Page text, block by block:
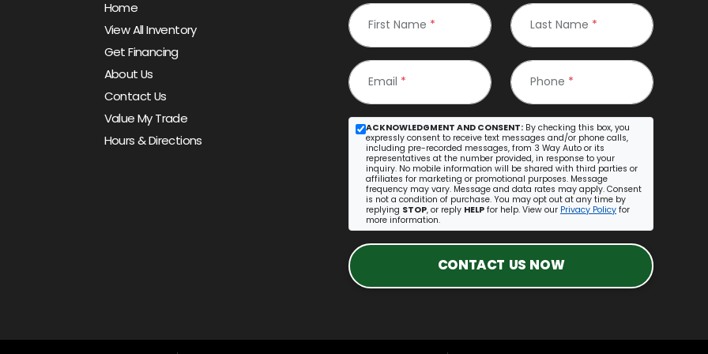
Home
View All Inventory
Get Financing
About Us
Contact Us
Value My Trade
Hours & Directions
First Name * Last Name *
Email * Phone *
ACKNOWLEDGMENT AND CONSENT: By checking this box, you
expressly consent to receive text messages and/or phone calls,
including pre-recorded messages, from 3 Way Auto or its
representatives at the number provided, in response to your
inquiry. No mobile information will be shared with third parties or
affiliates for marketing or promotional purposes. Message
frequency may vary. Message and data rates may apply. Consent
is not a condition of purchase. You may opt out at any time by
replying STOP, or reply HELP for help. View our Privacy Policy for
more information.
CONTACT US NOW